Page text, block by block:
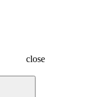
close